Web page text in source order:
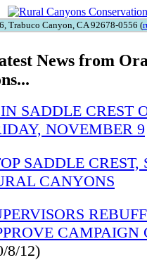
Trabuco Canyon, CA 92678-0556 (
News from
SADDLE CREST
NOVEMBER 9
SADDLE
CANYONS
CAMPAIGN
8/12)